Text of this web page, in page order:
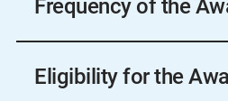
Frequency of the
committee determines
Eligibility for the